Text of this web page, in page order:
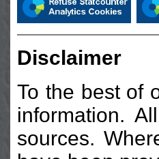
Disclaimer
To the best of
information.
sources.